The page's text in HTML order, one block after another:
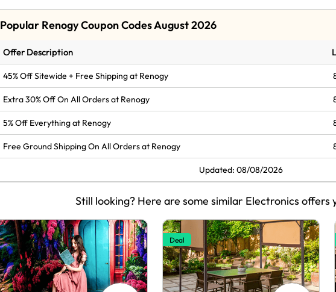
Popular Renogy Coupon Codes August 2026
Offer Description
45% Off Sitewide + Free Shipping at Renogy
Extra 30% Off On All Orders at Renogy
5% Off Everything at Renogy
Free Ground Shipping On All Orders at Renogy
Updated: 08/08/2026
Still looking? Here are some similar Electronics offers
Deal